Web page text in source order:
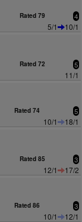
Rated 79 4
5/1
10/1
Rated 72 5
11/1
Rated 74 5
10/1
18/1
Rated 85 3
12/1
17/2
Rated 86 3
10/1
12/1